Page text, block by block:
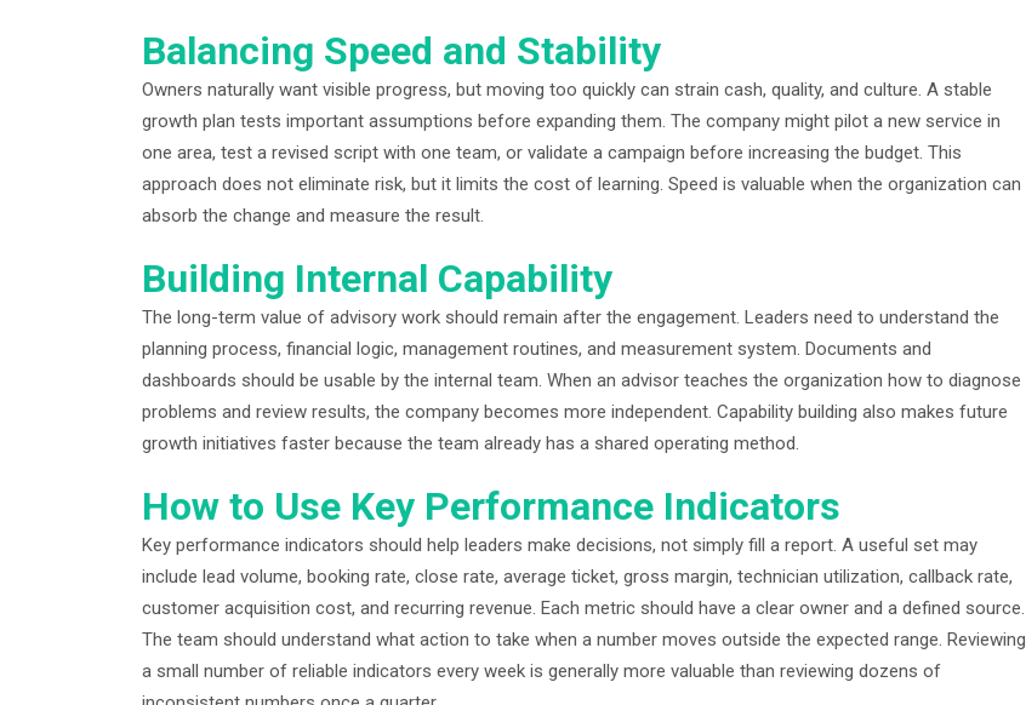
Balancing Speed and Stability
Owners naturally want visible progress, but moving too quickly can strain cash, quality, and culture. A stable
growth plan tests important assumptions before expanding them. The company might pilot a new service in
one area, test a revised script with one team, or validate a campaign before increasing the budget. This
approach does not eliminate risk, but it limits the cost of learning. Speed is valuable when the organization can
absorb the change and measure the result.
Building Internal Capability
The long-term value of advisory work should remain after the engagement. Leaders need to understand the
planning process, financial logic, management routines, and measurement system. Documents and
dashboards should be usable by the internal team. When an advisor teaches the organization how to diagnose
problems and review results, the company becomes more independent. Capability building also makes future
growth initiatives faster because the team already has a shared operating method.
How to Use Key Performance Indicators
Key performance indicators should help leaders make decisions, not simply fill a report. A useful set may
include lead volume, booking rate, close rate, average ticket, gross margin, technician utilization, callback rate,
customer acquisition cost, and recurring revenue. Each metric should have a clear owner and a defined source.
The team should understand what action to take when a number moves outside the expected range. Reviewing
a small number of reliable indicators every week is generally more valuable than reviewing dozens of